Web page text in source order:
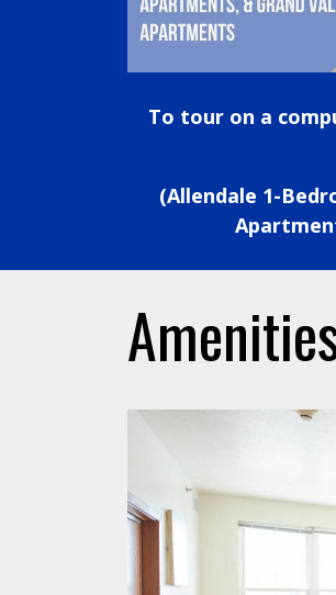
To tour on a
(Allendale 1-